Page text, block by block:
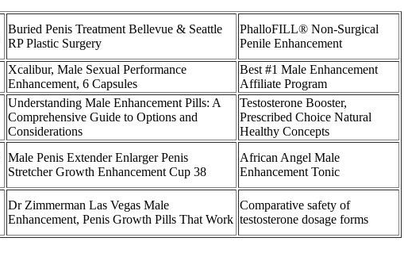
Buried Penis Treatment Bellevue & Seattle
RP Plastic Surgery
PhalloFILL® Non-Surgical
Penile Enhancement
Xcalibur, Male Sexual Performance
Enhancement, 6 Capsules
Best #1 Male Enhancement
Affiliate Program
Understanding Male Enhancement Pills: A
Comprehensive Guide to Options and
Considerations
Testosterone Booster,
Prescribed Choice Natural
Healthy Concepts
Male Penis Extender Enlarger Penis
Stretcher Growth Enhancement Cup 38
African Angel Male
Enhancement Tonic
Dr Zimmerman Las Vegas Male
Enhancement, Penis Growth Pills That Work
Comparative safety of
testosterone dosage forms